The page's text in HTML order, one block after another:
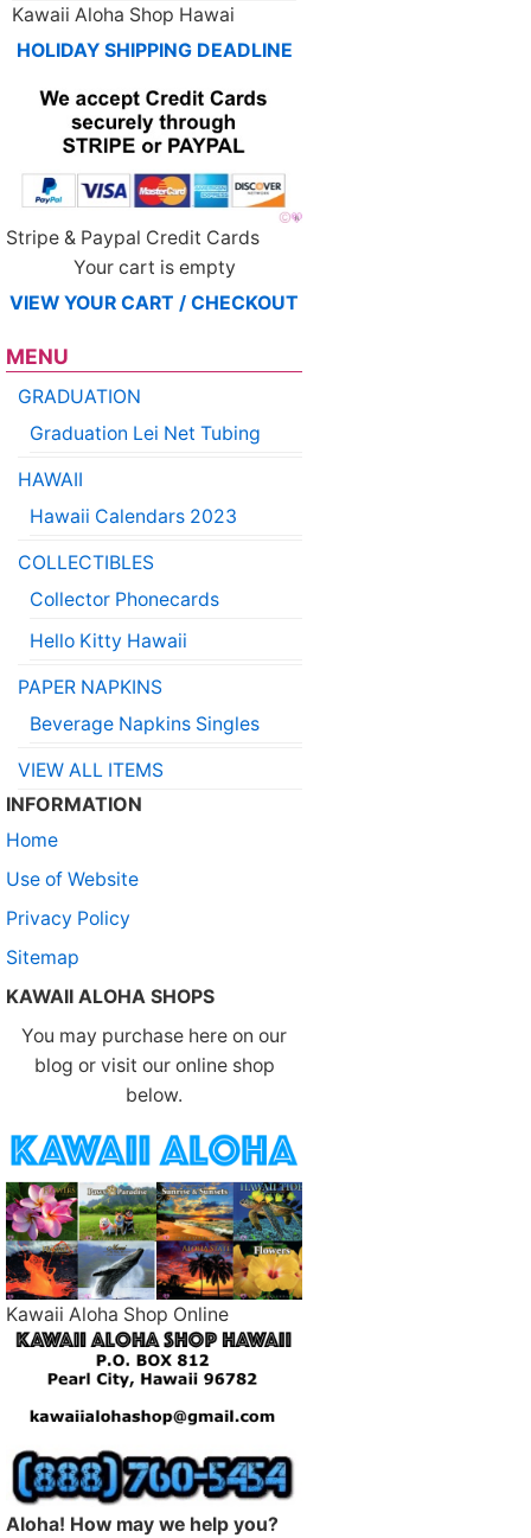
Kawaii Aloha Shop Hawai
HOLIDAY SHIPPING DEADLINE
Stripe & Paypal Credit Cards
Your cart is empty
VIEW YOUR CART / CHECKOUT
MENU
GRADUATION
Graduation Lei Net Tubing
HAWAII
Hawaii Calendars 2023
COLLECTIBLES
Collector Phonecards
Hello Kitty Hawaii
PAPER NAPKINS
Beverage Napkins Singles
VIEW ALL ITEMS
INFORMATION
Home
Use of Website
Privacy Policy
Sitemap
KAWAII ALOHA SHOPS
You may purchase here on our
blog or visit our online shop
below.
Kawaii Aloha Shop Online
Aloha! How may we help you?